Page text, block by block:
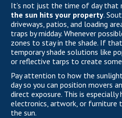
It’s not just the time of day
the sun hits your property.
driveways, patios, and loading
traps by midday. Whenever
zones to stay in the shade. If
temporary shade solutions like
or reflective tarps to create
Pay attention to how the
day so you can position movers
direct exposure. This is
electronics, artwork, or furniture
the sun.